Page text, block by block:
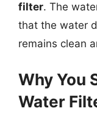
filter. The
that the water
remains clean
Why You
Water